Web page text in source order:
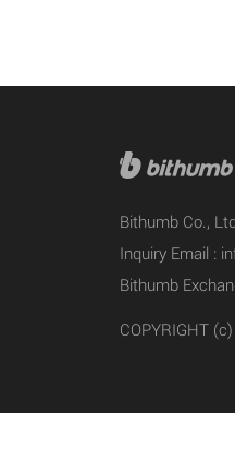
Bithumb Co.,
Inquiry Email :
Bithumb
COPYRIGHT